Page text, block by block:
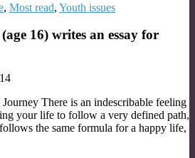
, Most read, Youth issues
16) writes an essay for
There is an indescribable feeling
your life to follow a very defined path,
the same formula for a happy life,